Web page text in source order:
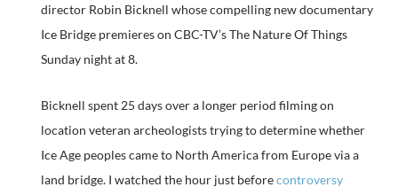
director Robin Bicknell whose compelling new documentary
Ice Bridge premieres on CBC-TV’s The Nature Of Things
Sunday night at 8.
Bicknell spent 25 days over a longer period filming on
location veteran archeologists trying to determine whether
Ice Age peoples came to North America from Europe via a
land bridge. I watched the hour just beforecontroversy